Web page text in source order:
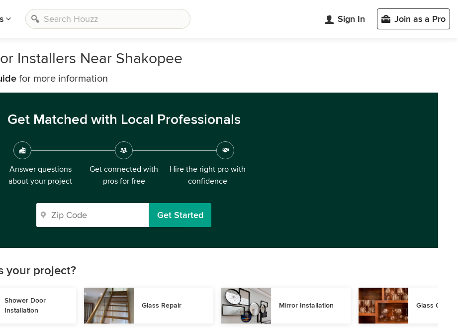
Sign In Join as a Pro
Installers Near Shakopee
for more information
Get Matched with Local Professionals
Answer questions
about your project
Get connected with
pros for free
Hire the right pro with
confidence
Get Started
your project?
Shower Door
Installation
Glass Repair Mirror Installation Glass Cutting